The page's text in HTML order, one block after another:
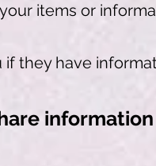
items or
they have